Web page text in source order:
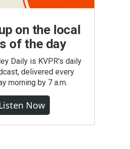
on the local
of the day
Daily is KVPR's daily
delivered every
morning by 7 a.m.
Now